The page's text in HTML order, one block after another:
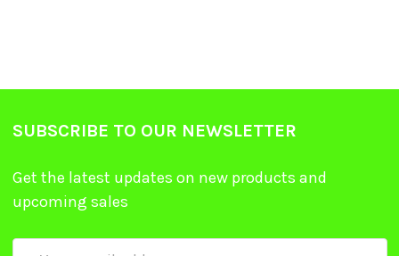
SUBSCRIBE TO OUR NEWSLETTER
Get the latest updates on new products and
upcoming sales